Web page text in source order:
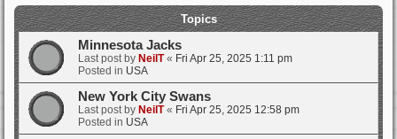
Topics
Minnesota Jacks
Last post by NeilT« Fri Apr 25, 2025 1:11 pm
Posted in USA
New York City Swans
Last post by NeilT« Fri Apr 25, 2025 12:58 pm
Posted in USA